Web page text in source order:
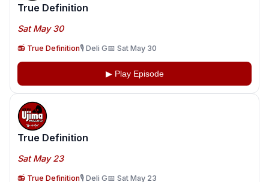
True Definition
Sat May 30
📻 True Definition🎙️ Deli G📅 Sat May 30
▶ Play Episode
True Definition
Sat May 23
📻 True Definition🎙️ Deli G📅 Sat May 23